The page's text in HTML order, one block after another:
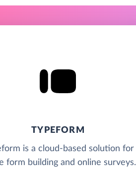
TYPEFORM
is a cloud-based solution for
form building and online surveys.